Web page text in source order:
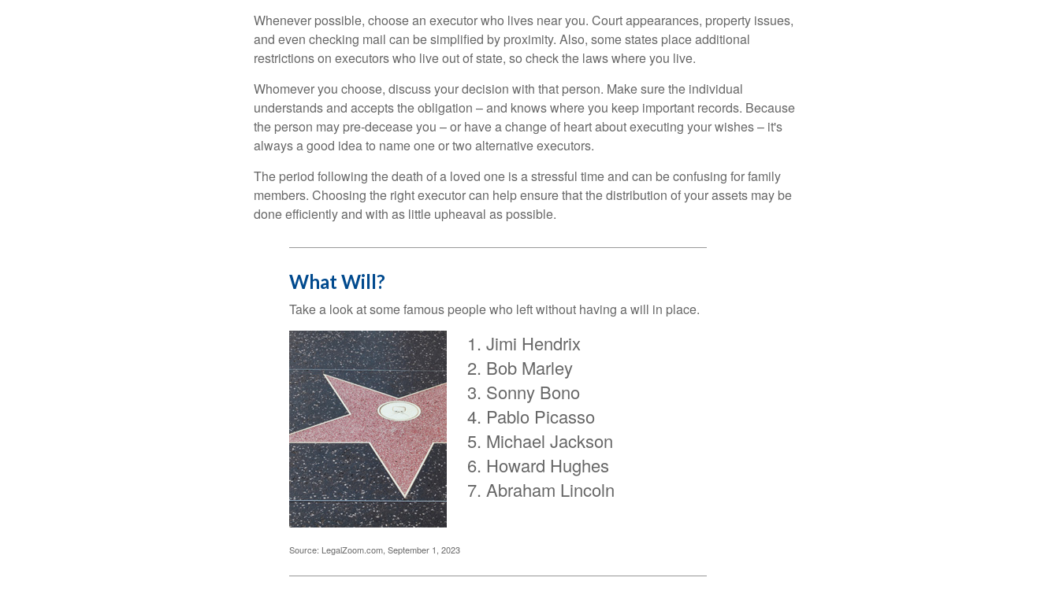
Whenever possible, choose an executor who lives near you. Court appearances, property issues,
and even checking mail can be simplified by proximity. Also, some states place additional
restrictions on executors who live out of state, so check the laws where you live.
Whomever you choose, discuss your decision with that person. Make sure the individual
understands and accepts the obligation – and knows where you keep important records. Because
the person may pre-decease you – or have a change of heart about executing your wishes – it's
always a good idea to name one or two alternative executors.
The period following the death of a loved one is a stressful time and can be confusing for family
members. Choosing the right executor can help ensure that the distribution of your assets may be
done efficiently and with as little upheaval as possible.
What Will?
Take a look at some famous people who left without having a will in place.
Jimi Hendrix
Bob Marley
Sonny Bono
Pablo Picasso
Michael Jackson
Howard Hughes
Abraham Lincoln
Source: LegalZoom.com, September 1, 2023